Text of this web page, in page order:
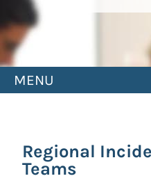
MENU
Regional
Teams